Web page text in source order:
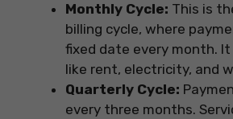
Monthly Cycle: This is
billing cycle, where
fixed date every month. It
like rent, electricity, and
Quarterly Cycle:
every three months.